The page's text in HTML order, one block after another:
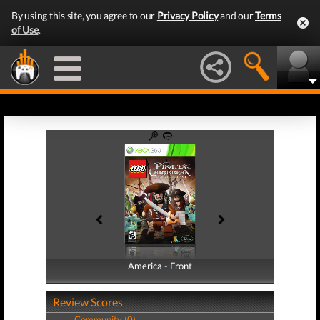
By using this site, you agree to our Privacy Policyand ourTerms
of Use.
America - Front
America - Back
Review Scores